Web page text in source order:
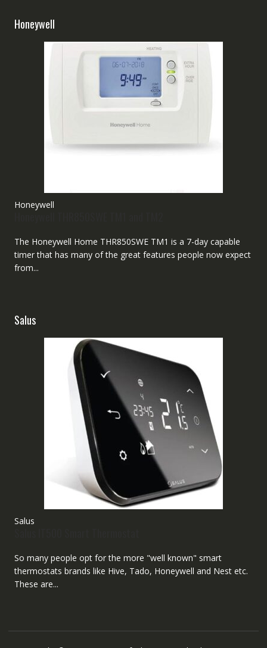
Honeywell
Honeywell
The Honeywell Home THR850SWE TM1 is a 7-day capable
timer that has many of the great features people now expect
from...
Salus
Salus
So many people opt for the more "well known" smart
thermostats brands like Hive, Tado, Honeywell and Nest etc.
These are...